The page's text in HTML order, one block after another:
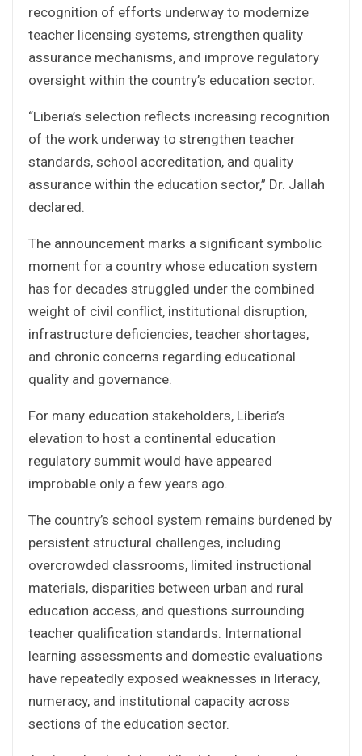
recognition of efforts underway to modernize
teacher licensing systems, strengthen quality
assurance mechanisms, and improve regulatory
oversight within the country’s education sector.
“Liberia’s selection reflects increasing recognition
of the work underway to strengthen teacher
standards, school accreditation, and quality
assurance within the education sector,” Dr. Jallah
declared.
The announcement marks a significant symbolic
moment for a country whose education system
has for decades struggled under the combined
weight of civil conflict, institutional disruption,
infrastructure deficiencies, teacher shortages,
and chronic concerns regarding educational
quality and governance.
For many education stakeholders, Liberia’s
elevation to host a continental education
regulatory summit would have appeared
improbable only a few years ago.
The country’s school system remains burdened by
persistent structural challenges, including
overcrowded classrooms, limited instructional
materials, disparities between urban and rural
education access, and questions surrounding
teacher qualification standards. International
learning assessments and domestic evaluations
have repeatedly exposed weaknesses in literacy,
numeracy, and institutional capacity across
sections of the education sector.